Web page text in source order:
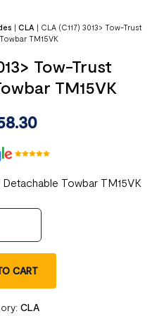
| CLA | CLA (C117) 3013> Tow-Trust
TM15VK
Tow-Trust
TM15VK
Detachable Towbar TM15VK
CART
CLA